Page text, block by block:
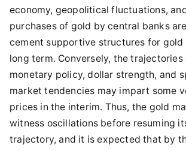
economy, geopolitical fluctuations,
purchases of gold by central banks
cement supportive structures for gold
long term. Conversely, the trajectories
monetary policy, dollar strength, and
market tendencies may impart some
prices in the interim. Thus, the gold
witness oscillations before resuming
trajectory, and it is expected that by